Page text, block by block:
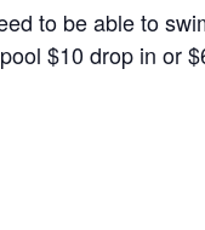
to be able to
$10 drop in or